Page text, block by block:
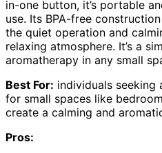
in-one button, it’s portable
use. Its BPA-free
the quiet operation and
relaxing atmosphere. It’s a
aromatherapy in any small
Best For: individuals
for small spaces like
create a calming and
Pros: